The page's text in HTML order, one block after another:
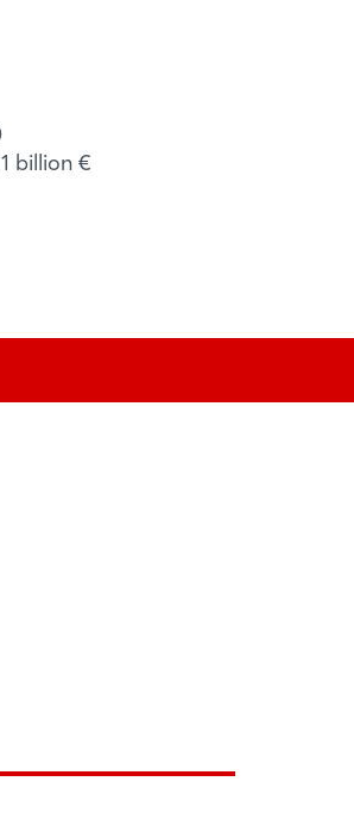
to steel rescue
billion €